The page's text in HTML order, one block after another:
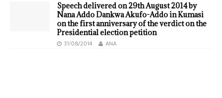
Speech delivered on 29th August 2014 by
Nana Addo Dankwa Akufo-Addo in Kumasi
on the first anniversary of the verdict on the
Presidential election petition
31/08/2014 ANA